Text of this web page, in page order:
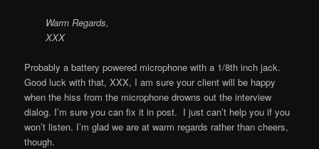
Warm Regards,
XXX
Probably a battery powered microphone with a 1/8th inch jack.
Good luck with that, XXX, I am sure your client will be happy
when the hiss from the microphone drowns out the interview
dialog. I’m sure you can fix it in post. I just can’t help you if you
won’t listen. I’m glad we are at warm regards rather than cheers,
though.